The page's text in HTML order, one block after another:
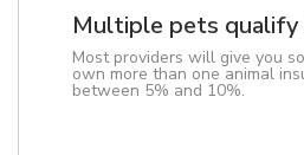
Multiple pets
Most providers will give you
own more than one animal
between 5% and 10%.